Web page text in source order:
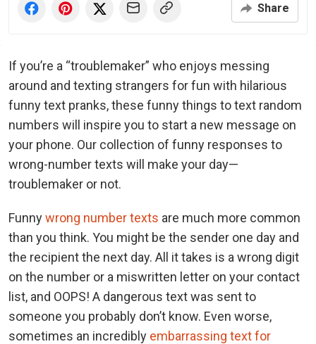
Share
If you’re a “troublemaker” who enjoys messing
around and texting strangers for fun with hilarious
funny text pranks, these funny things to text random
numbers will inspire you to start a new message on
your phone. Our collection of funny responses to
wrong-number texts will make your day—
troublemaker or not.
Funnywrong number texts are much more common
than you think. You might be the sender one day and
the recipient the next day. All it takes is a wrong digit
on the number or a miswritten letter on your contact
list, and OOPS! A dangerous text was sent to
someone you probably don’t know. Even worse,
sometimes an incredibly embarrassing text for